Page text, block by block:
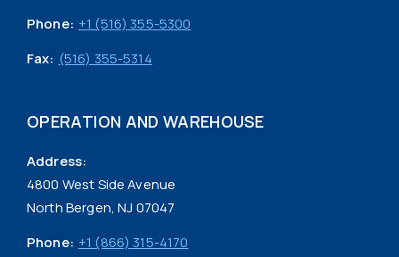
Phone: +1 (516) 355-5300
Fax: (516) 355-5314
OPERATION AND WAREHOUSE
Address:
4800 West Side Avenue
North Bergen, NJ 07047
Phone: +1 (866) 315-4170